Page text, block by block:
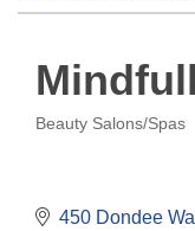
Beauty Salons/Spas
450 Dondee